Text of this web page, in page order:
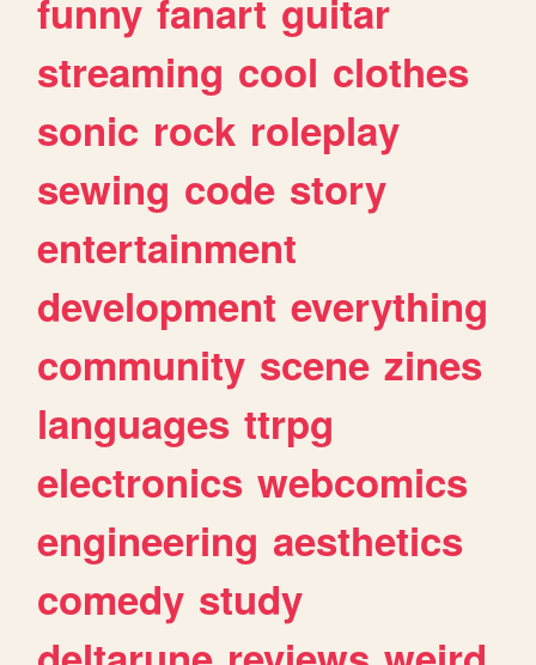
funny fanart guitar
streaming cool clothes
sonic rock roleplay
sewing code story
entertainment
development everything
community scene zines
languages ttrpg
electronics webcomics
engineering aesthetics
comedy study